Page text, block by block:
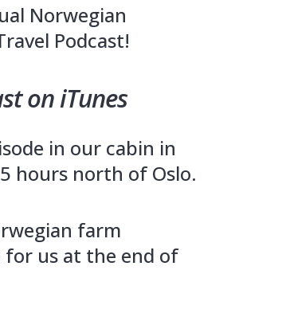
Norwegian
Podcast!
on iTunes
in our cabin in
hours north of Oslo.
farm
for us at the end of